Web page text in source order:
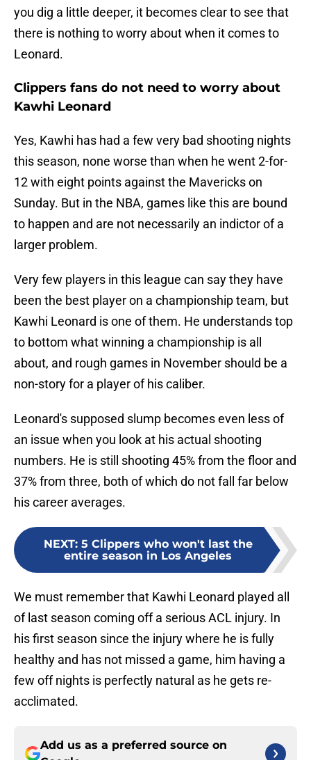
you dig a little deeper, it becomes clear to see that
there is nothing to worry about when it comes to
Leonard.
Clippers fans do not need to worry about
Kawhi Leonard
Yes, Kawhi has had a few very bad shooting nights
this season, none worse than when he went 2-for-
12 with eight points against the Mavericks on
Sunday. But in the NBA, games like this are bound
to happen and are not necessarily an indictor of a
larger problem.
Very few players in this league can say they have
been the best player on a championship team, but
Kawhi Leonard is one of them. He understands top
to bottom what winning a championship is all
about, and rough games in November should be a
non-story for a player of his caliber.
Leonard's supposed slump becomes even less of
an issue when you look at his actual shooting
numbers. He is still shooting 45% from the floor and
37% from three, both of which do not fall far below
his career averages.
NEXT: 5 Clippers who won't last the
entire season in Los Angeles
We must remember that Kawhi Leonard played all
of last season coming off a serious ACL injury. In
his first season since the injury where he is fully
healthy and has not missed a game, him having a
few off nights is perfectly natural as he gets re-
acclimated.
Add us as a preferred source on